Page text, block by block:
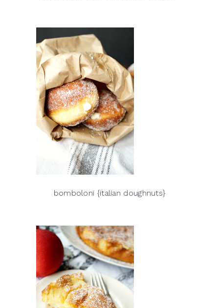
bomboloni {italian doughnuts}